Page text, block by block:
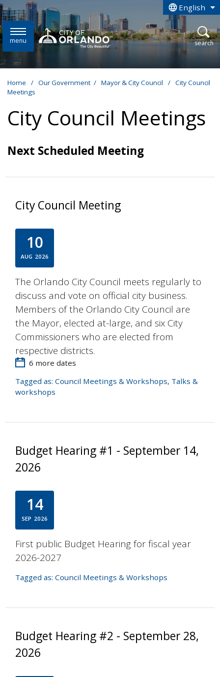
Skip to main content English
is your
menu open
search
Home / Our Government / Mayor & City Council / City Council
Meetings
City Council Meetings
Next Scheduled Meeting
City Council Meeting
10
AUG 2026
The Orlando City Council meets regularly to
discuss and vote on official city business.
Members of the Orlando City Council are
the Mayor, elected at-large, and six City
Commissioners who are elected from
respective districts.
6 more dates
Tagged as: Council Meetings & Workshops, Talks &
workshops
Budget Hearing #1 - September 14,
2026
14
SEP 2026
First public Budget Hearing for fiscal year
2026-2027
Tagged as: Council Meetings & Workshops
Budget Hearing #2 - September 28,
2026